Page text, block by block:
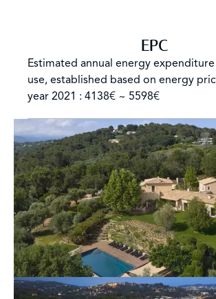
EPC
Estimated annual energy
use, established based on energy
year 2021 : 4138€ ~ 5598€